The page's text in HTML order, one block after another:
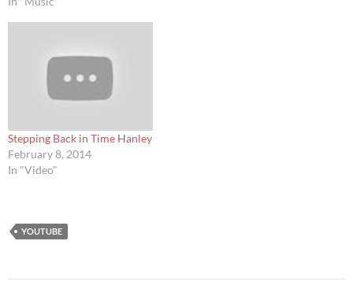
Stepping Back in Time Hanley
February 8, 2014
In "Video"
YOUTUBE